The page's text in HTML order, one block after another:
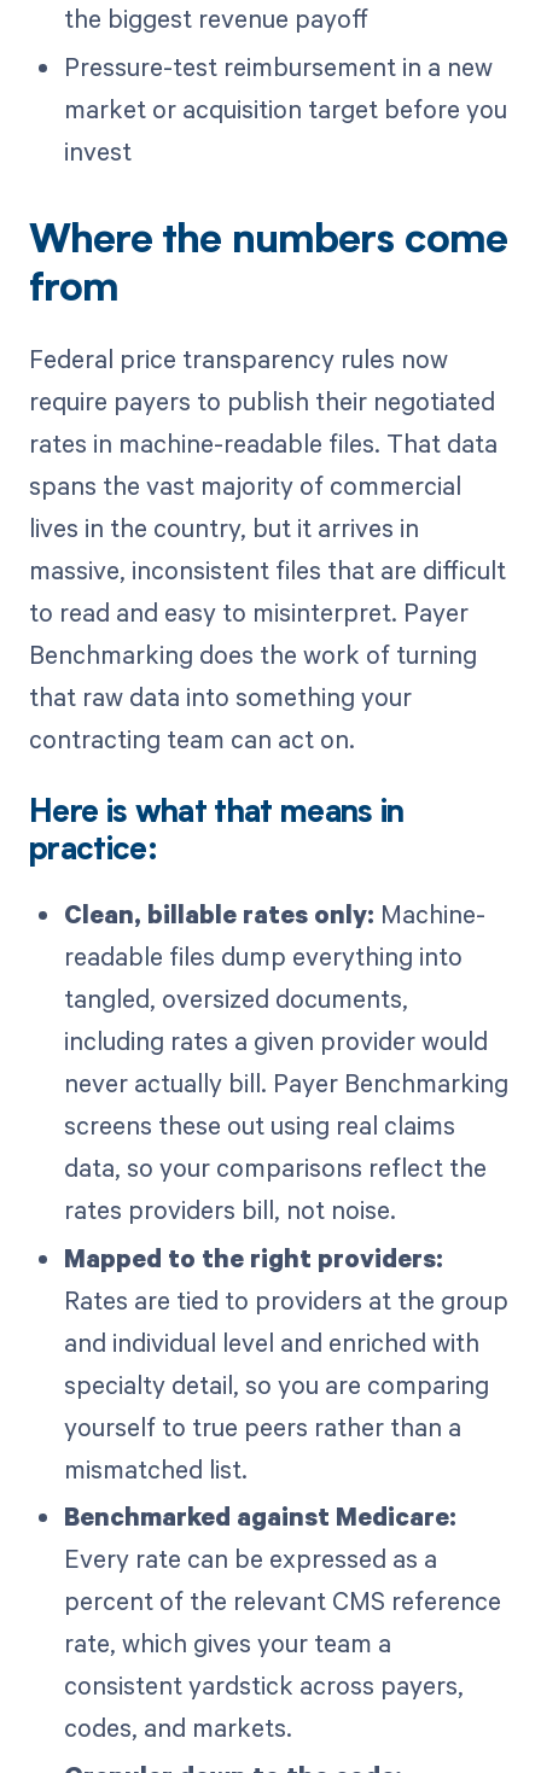
the biggest revenue payoff
Pressure-test reimbursement in a new
market or acquisition target before you
invest
Where the numbers come
from
Federal price transparency rules now
require payers to publish their negotiated
rates in machine-readable files. That data
spans the vast majority of commercial
lives in the country, but it arrives in
massive, inconsistent files that are difficult
to read and easy to misinterpret. Payer
Benchmarking does the work of turning
that raw data into something your
contracting team can act on.
Here is what that means in
practice:
Clean, billable rates only: Machine-
readable files dump everything into
tangled, oversized documents,
including rates a given provider would
never actually bill. Payer Benchmarking
screens these out using real claims
data, so your comparisons reflect the
rates providers bill, not noise.
Mapped to the right providers:
Rates are tied to providers at the group
and individual level and enriched with
specialty detail, so you are comparing
yourself to true peers rather than a
mismatched list.
Benchmarked against Medicare:
Every rate can be expressed as a
percent of the relevant CMS reference
rate, which gives your team a
consistent yardstick across payers,
codes, and markets.